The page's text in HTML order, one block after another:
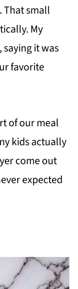
That small
My
it was
favorite
of our meal
kids actually
come out
expected